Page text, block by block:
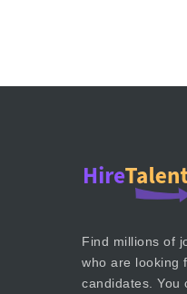
Find millions of
who are looking
candidates. You